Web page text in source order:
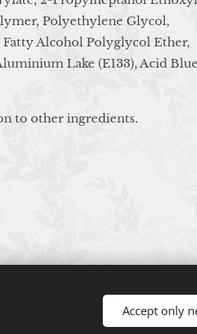
Polyethylene Glycol,
Alcohol Polyglycol Ether,
Lake (E133), Acid
to other ingredients.
Accept only